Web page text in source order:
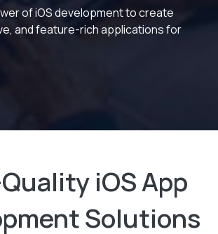
of iOS development to create
and feature-rich applications for
iOS App
Solutions